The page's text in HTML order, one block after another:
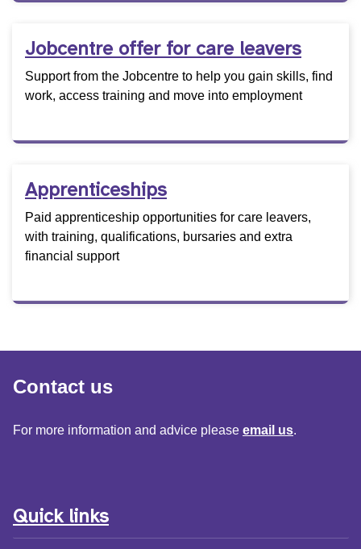
Jobcentre offer for care leavers
Support from the Jobcentre to help you gain skills, find
work, access training and move into employment
Apprenticeships
Paid apprenticeship opportunities for care leavers,
with training, qualifications, bursaries and extra
financial support
Contact us
For more information and advice please email us.
Quick links